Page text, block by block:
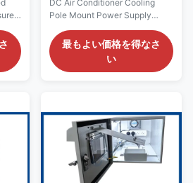
DC Air Conditioner Cooling
Pole Mount Power Supply
Enclosure With 21U 19 Inch
Rack and One Battery Shelf
OVERVIEW ESTEL is at the
forefront in the development of
close collaboration with major
communication providers has
resulted in products providing
security and environmental
protection for sensitive
electronics. These cabinets
最もよい価格を得なさ
い